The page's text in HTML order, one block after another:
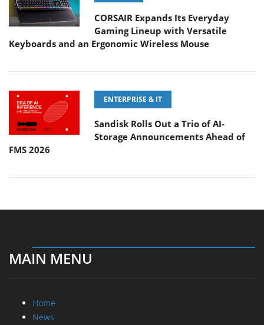
CORSAIR Expands Its Everyday
Gaming Lineup with Versatile
Keyboards and an Ergonomic Wireless Mouse
ENTERPRISE & IT
Sandisk Rolls Out a Trio of AI-
Storage Announcements Ahead of
FMS 2026
MAIN MENU
Home
News